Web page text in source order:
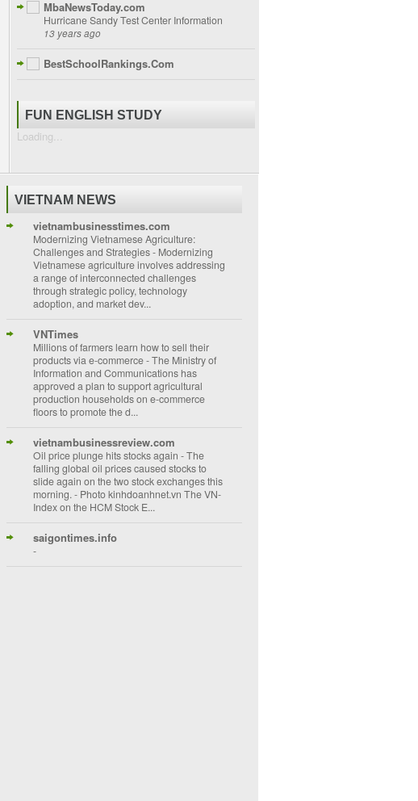
MbaNewsToday.com
Hurricane Sandy Test Center Information
13 years ago
BestSchoolRankings.Com
FUN ENGLISH STUDY
Loading...
VIETNAM NEWS
vietnambusinesstimes.com
Modernizing Vietnamese Agriculture:
Challenges and Strategies- Modernizing
Vietnamese agriculture involves addressing
a range of interconnected challenges
through strategic policy, technology
adoption, and market dev...
VNTimes
Millions of farmers learn how to sell their
products via e-commerce-The Ministry of
Information and Communications has
approved a plan to support agricultural
production households on e-commerce
floors to promote the d...
vietnambusinessreview.com
Oil price plunge hits stocks again -The
falling global oil prices caused stocks to
slide again on the two stock exchanges this
morning. - Photo kinhdoanhnet.vn The VN-
Index on the HCM Stock E...
saigontimes.info
-